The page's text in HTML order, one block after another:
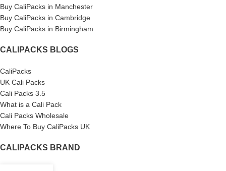
Buy CaliPacks in Manchester
Buy CaliPacks in Cambridge
Buy CaliPacks in Birmingham
CALIPACKS BLOGS
CaliPacks
UK Cali Packs
Cali Packs 3.5
What is a Cali Pack
Cali Packs Wholesale
Where To Buy CaliPacks UK
CALIPACKS BRAND